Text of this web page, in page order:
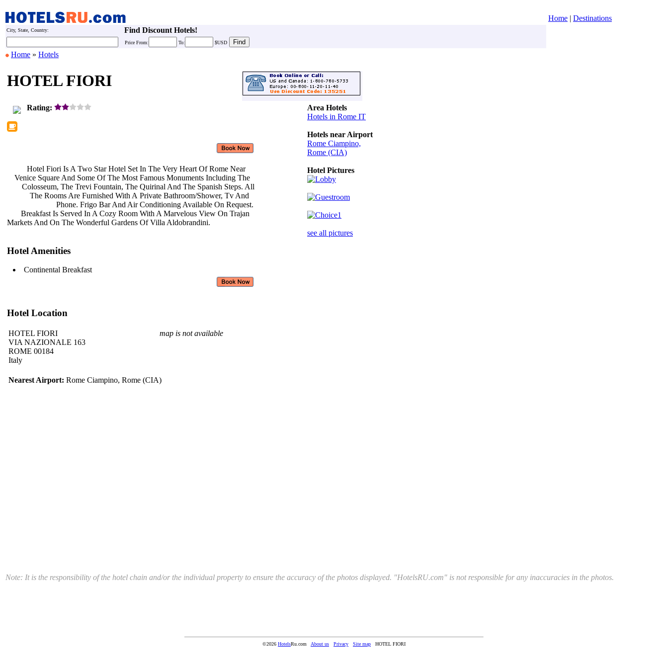
Home | Destinations
City, State, Country: Find Discount Hotels!
Price From: To: $USD
Home » Hotels
HOTEL FIORI
Rating:
Hotel Fiori Is A Two Star Hotel Set
Venice Square And Some Of The Most
Colosseum, The Trevi Fountain, The
The Rooms Are Furnished With A
Phone. Frigo Bar And Air
Breakfast Is Served In A Cozy Room
Markets And On The Wonderful Gardens
In The Very Heart Of Rome Near
Famous Monuments Including The
Quirinal And The Spanish Steps. All
Private Bathroom/Shower, Tv And
Conditioning Available On Request.
With A Marvelous View On Trajan
Of Villa Aldobrandini.
Hotel Amenities
Continental Breakfast
Hotel Location
HOTEL FIORI
VIA NAZIONALE 163
ROME 00184
Italy
map is not available
Nearest Airport: Rome Ciampino, Rome (CIA)
Area Hotels
Hotels in Rome IT
Hotels near Airport
Rome Ciampino,
Rome (CIA)
Hotel Pictures
see all pictures
Note: It is the responsibility of the hotel chain and/or the individual property to ensure the accuracy of the photos displayed. "HotelsRU.com" is not responsible for any inaccuracies in the photos.
©2026 HotelsRu.com About us Privacy Site map HOTEL FIORI